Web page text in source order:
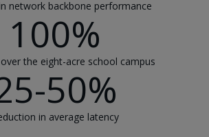
network backbone performance
100%
the eight-acre school campus
50%
in average latency